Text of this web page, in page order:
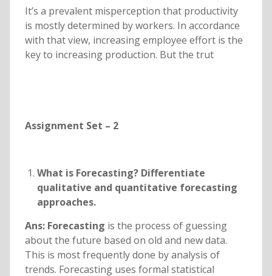
It’s a prevalent misperception that productivity
is mostly determined by workers. In accordance
with that view, increasing employee effort is the
key to increasing production. But the trut
Assignment Set – 2
What is Forecasting? Differentiate
qualitative and quantitative forecasting
approaches.
Ans: Forecasting is the process of guessing
about the future based on old and new data.
This is most frequently done by analysis of
trends. Forecasting uses formal statistical